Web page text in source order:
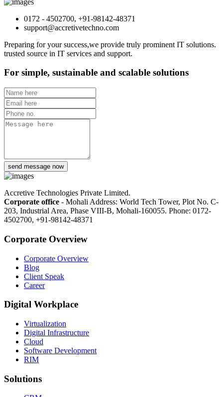
0172 - 4502700, +91-98142-48371
support@accretivetechno.com
Preparing for your success,we provide truly prominent IT solutions.
trusted source in IT services and support.
For simple, sustainable and scalable solutions
send message now
Accretive Technologies Private Limited.
Corporate office - Mohali Address: World Tech Tower, Plot No. C-
203, Industrial Area, Phase VIII-B, Mohali-160055. Phone: 0172-
4502700, +91-98142-48371
Corporate Overview
Corporate Overview
Blog
Client Speak
Career
Digital Workplace
Virtualization
Digital Infrastructure
Cloud
Software Development
RIM
Solutions